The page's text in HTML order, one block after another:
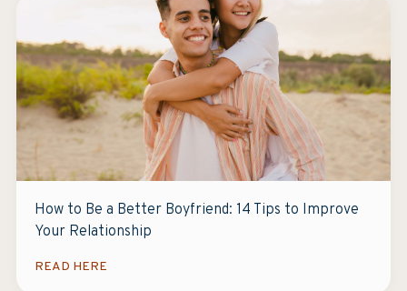
How to Be a Better Boyfriend: 14 Tips to Improve
Your Relationship
READ HERE